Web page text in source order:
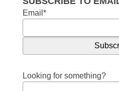
Email *
Looking for something?